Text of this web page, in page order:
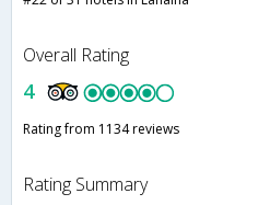
Overall Rating
4
Rating from 1134 reviews
Rating Summary